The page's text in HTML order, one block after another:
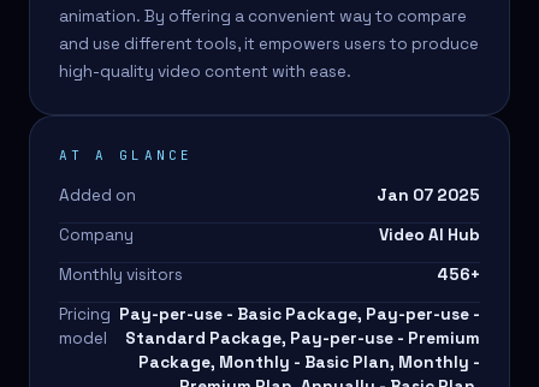
animation. By offering a convenient way to compare
and use different tools, it empowers users to produce
high-quality video content with ease.
AT A GLANCE
Added on
Jan 07 2025
Company
Video AI Hub
Monthly visitors
456+
Pricing
model
Pay-per-use - Basic Package, Pay-per-use -
Standard Package, Pay-per-use - Premium
Package, Monthly - Basic Plan, Monthly -